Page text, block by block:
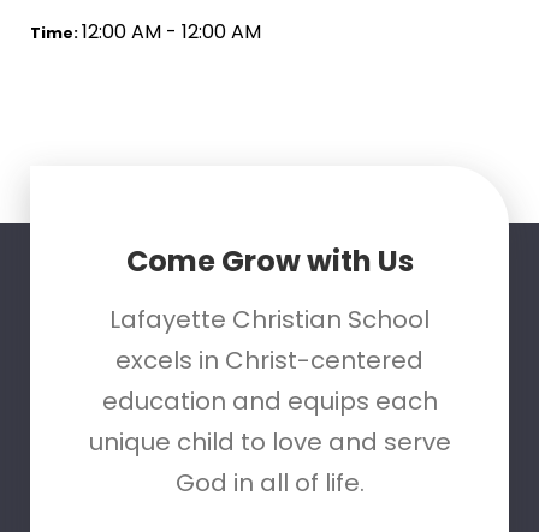
Time:12:00 AM - 12:00 AM
Come Grow with Us
Lafayette Christian School
excels in Christ-centered
education and equips each
unique child to love and serve
God in all of life.